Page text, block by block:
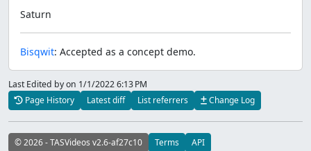
Saturn
Bisqwit: Accepted as a concept demo.
Last Edited byon 1/1/2022 6:13 PM
Page History
Latest diff List referrers Change Log
© 2026 - TASVideos v2.6-af27c10 Terms API